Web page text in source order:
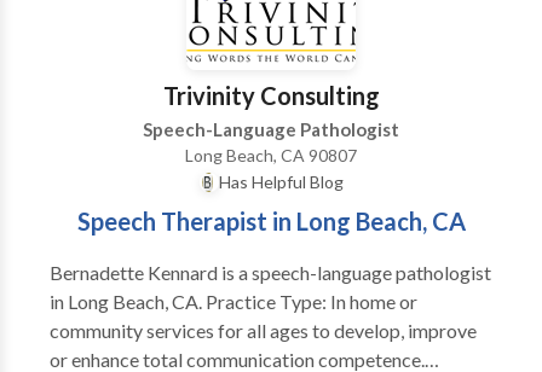
Trivinity Consulting
Speech-Language Pathologist
Long Beach, CA 90807
Has Helpful Blog
Speech Therapist in Long Beach, CA
Bernadette Kennard is a speech-language pathologist
in Long Beach, CA. Practice Type: In home or
community services for all ages to develop, improve
or enhance total communication competence.